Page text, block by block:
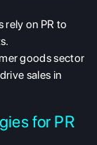
rely on PR to
goods sector
sales in
for PR